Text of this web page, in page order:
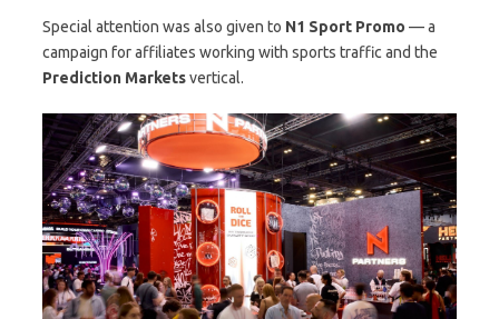
Special attention was also given to N1 Sport Promo — a
campaign for affiliates working with sports traffic and the
Prediction Marketsvertical.